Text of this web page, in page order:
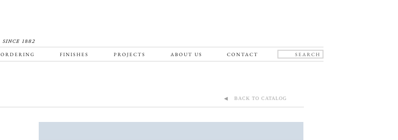
ORDERING FINISHES PROJECTS ABOUT US CONTACT
◀ BACK TO CATALOG